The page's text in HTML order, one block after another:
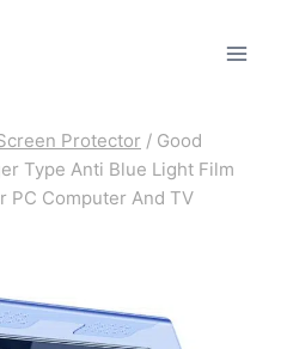
Protector / Good
Type Anti Blue Light Film
PC Computer And TV